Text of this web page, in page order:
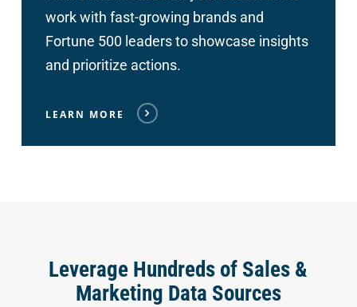
work with fast-growing brands and
Fortune 500 leaders to showcase insights
and prioritize actions.
LEARN MORE
Leverage Hundreds of Sales &
Marketing Data Sources